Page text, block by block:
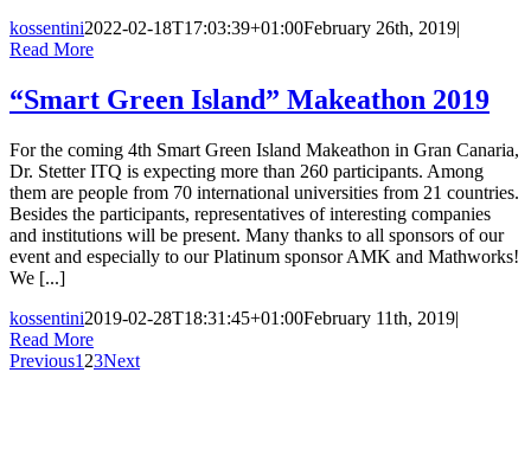
kossentini2022-02-18T17:03:39+01:00February 26th, 2019|
Read More
“Smart Green Island” Makeathon 2019
For the coming 4th Smart Green Island Makeathon in Gran Canaria,
Dr. Stetter ITQ is expecting more than 260 participants. Among
them are people from 70 international universities from 21 countries.
Besides the participants, representatives of interesting companies
and institutions will be present. Many thanks to all sponsors of our
event and especially to our Platinum sponsor AMK and Mathworks!
We [...]
kossentini2019-02-28T18:31:45+01:00February 11th, 2019|
Read More
Previous1 23Next